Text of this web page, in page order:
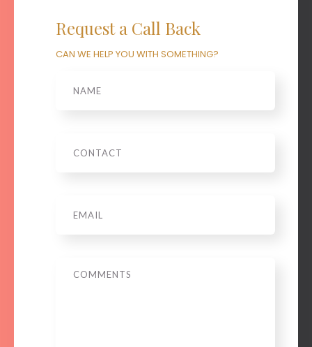
Request a Call Back
CAN WE HELP YOU WITH SOMETHING?